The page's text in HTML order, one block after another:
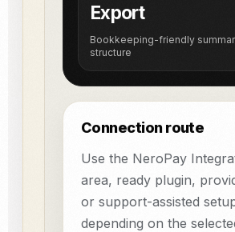
Export
Bookkeeping-friendly
structure
Connection route
Use the NeroPay
area, ready plugin,
or support-assisted
depending on the